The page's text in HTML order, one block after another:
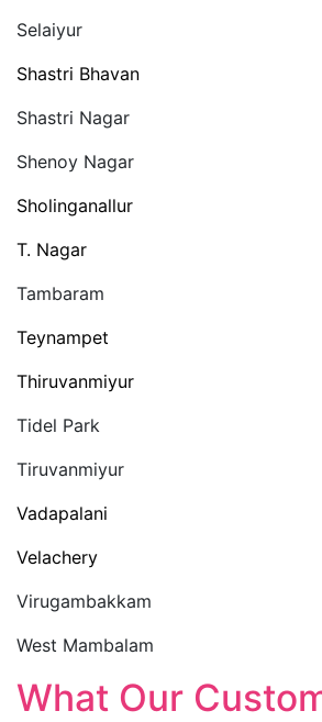
Selaiyur
Shastri Bhavan
Shastri Nagar
Shenoy Nagar
Sholinganallur
T. Nagar
Tambaram
Teynampet
Thiruvanmiyur
Tidel Park
Tiruvanmiyur
Vadapalani
Velachery
Virugambakkam
West Mambalam
What Our